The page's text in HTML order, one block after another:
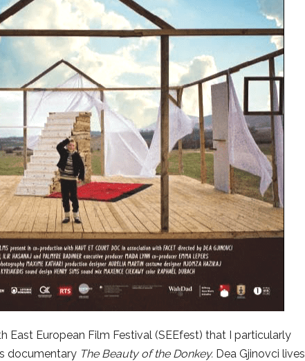
East European Film Festival (SEEfest) that I particularly
documentary The Beauty of the Donkey.Dea Gjinovci lives